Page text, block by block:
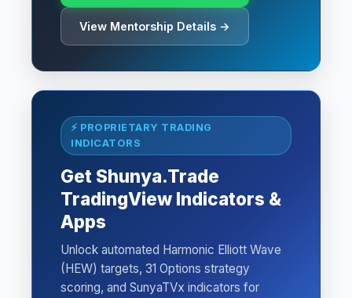
View Mentorship Details →
⚡ PROPRIETARY TRADING
INDICATORS
Get Shunya.Trade
TradingView Indicators &
Apps
Unlock automated Harmonic Elliott Wave
(HEW) targets, 31 Options strategy
scoring, and SunyaTVx indicators for